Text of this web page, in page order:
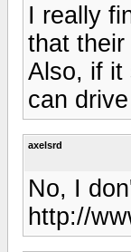
I really
that
Also, if it
can
axelsrd
No, I
http://